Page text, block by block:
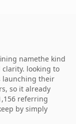
namethe kind
clarity. looking to
launching their
so it already
referring
by simply